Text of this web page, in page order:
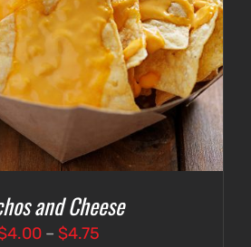
and Cheese
4.00 – $4.75Price